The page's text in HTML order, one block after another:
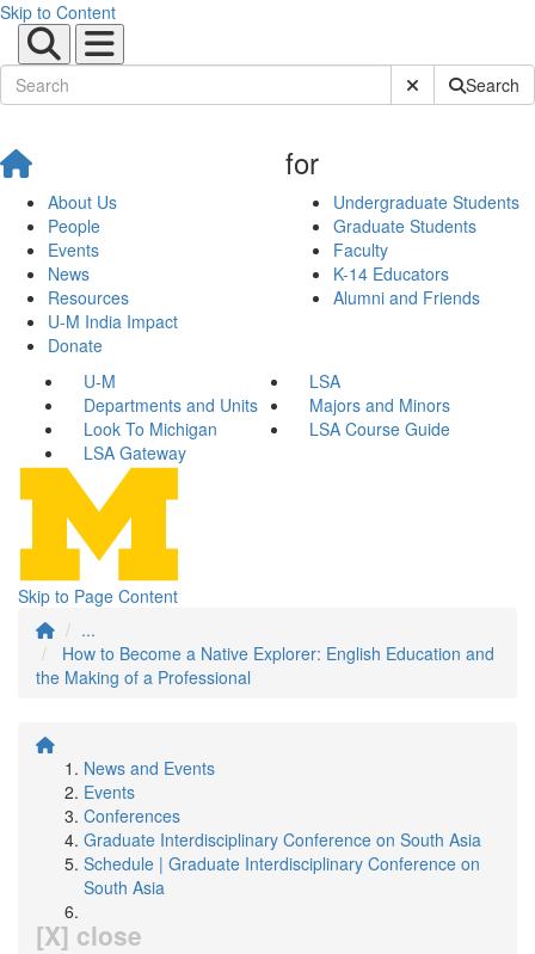
Skip to Content
Submit SiteSearch
About Us
People
Events
News
Resources
U-M India Impact
Donate
for
Undergraduate Students
Graduate Students
Faculty
K-14 Educators
Alumni and Friends
U-M
LSA
Departments and Units
Majors and Minors
Look To Michigan
LSA Course Guide
LSA Gateway
Skip to Page Content
...
How to Become a Native Explorer: English Education and
the Making of a Professional
News and Events
Events
Conferences
Graduate Interdisciplinary Conference on South Asia
Schedule | Graduate Interdisciplinary Conference on
South Asia
[X] close